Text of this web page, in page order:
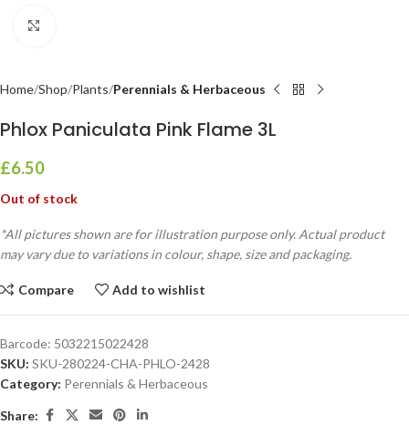
Home Shop Plants Perennials & Herbaceous
Phlox Paniculata Pink Flame 3L
£6.50
Out of stock
*All pictures shown are for illustration purpose only. Actual product
may vary due to variations in colour, shape, size and packaging.
Compare Add to wishlist
Barcode: 5032215022428
SKU: SKU-280224-CHA-PHLO-2428
Category: Perennials & Herbaceous
Share: